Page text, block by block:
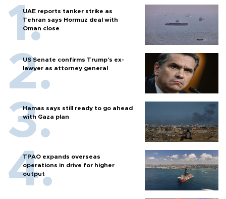
UAE reports tanker strike as
Tehran says Hormuz deal with
Oman close
US Senate confirms Trump's ex-
lawyer as attorney general
Hamas says still ready to go ahead
with Gaza plan
TPAO expands overseas
operations in drive for higher
output